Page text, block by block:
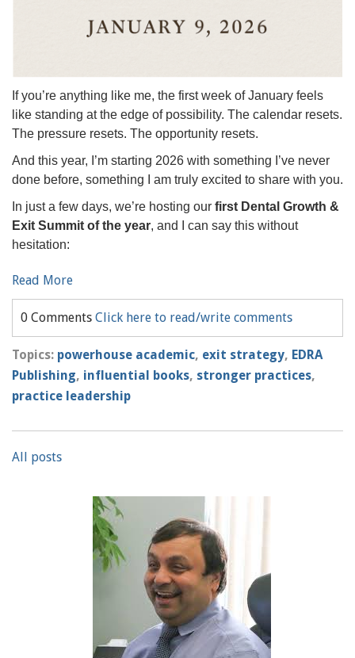
If you’re anything like me, the first week of January feels
like standing at the edge of possibility. The calendar resets.
The pressure resets. The opportunity resets.
And this year, I’m starting 2026 with something I’ve never
done before, something I am truly excited to share with you.
In just a few days, we’re hosting our first Dental Growth &
Exit Summit of the year, and I can say this without
hesitation:
Read More
0 Comments Click here to read/write comments
Topics: powerhouse academic, exit strategy, EDRA
Publishing, influential books, stronger practices,
practice leadership
All posts